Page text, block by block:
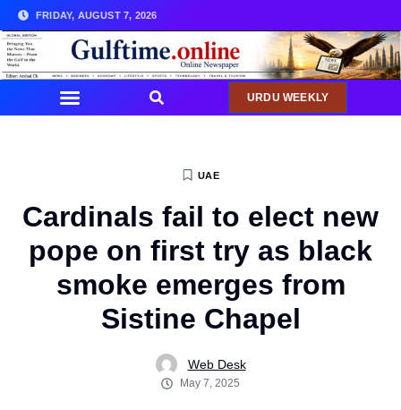
FRIDAY, AUGUST 7, 2026
URDU WEEKLY
UAE
Cardinals fail to elect new
pope on first try as black
smoke emerges from
Sistine Chapel
Web Desk
May 7, 2025